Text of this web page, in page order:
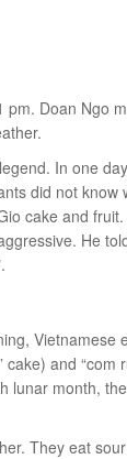
Doan Ngo
In one
did not know
cake and
He
Vietnamese
cake) and
lunar month,
They eat